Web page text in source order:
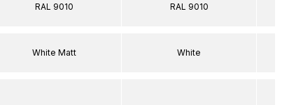
RAL 9010
White Matt
RAL 9010
White